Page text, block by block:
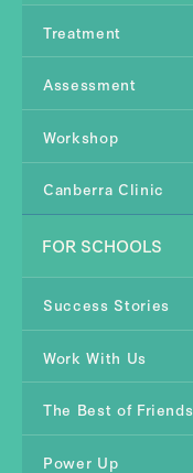
Treatment
Assessment
Workshop
Canberra Clinic
FOR SCHOOLS
Success Stories
Work With Us
The Best of Friends
Power Up